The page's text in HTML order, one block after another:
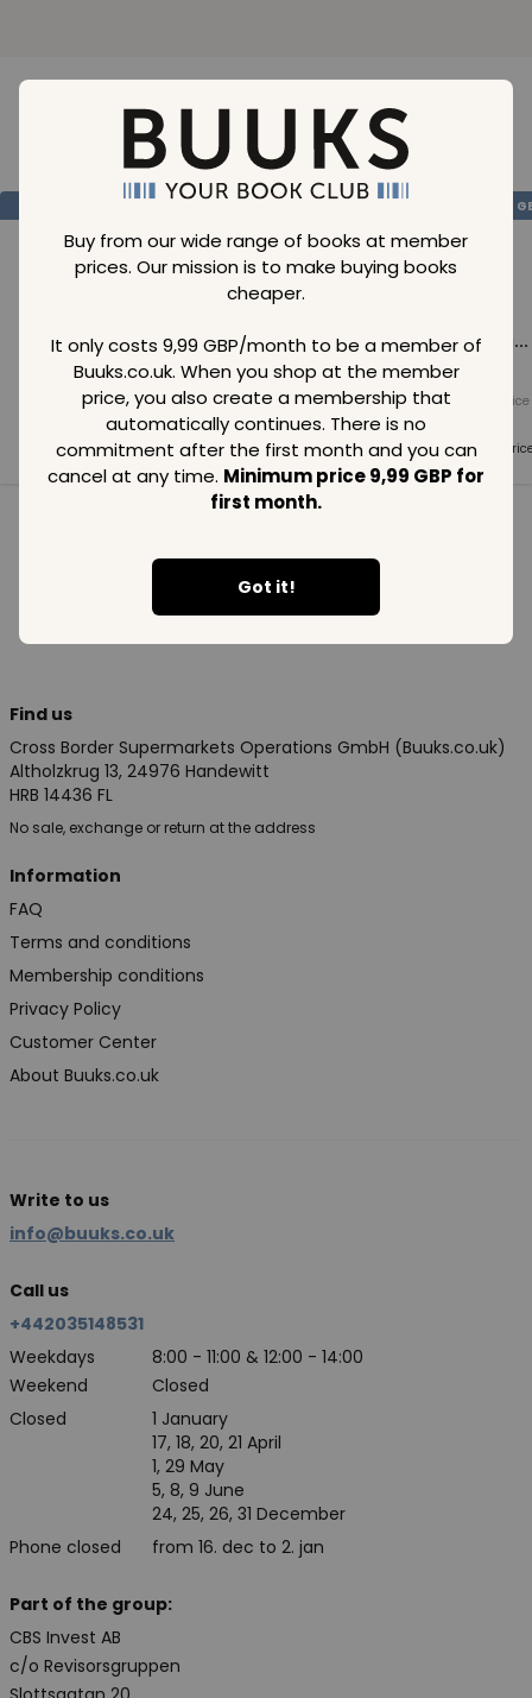
Buy from our wide range of books at member
prices. Our mission is to make buying books
cheaper.
It only costs 9,99 GBP/month to be a member of
Buuks.co.uk. When you shop at the member
price, you also create a membership that
automatically continues. There is no
commitment after the first month and you can
cancel at any time. Minimum price 9,99 GBP for
first month.
Got it!
Loading..
Loading...
Normal price
Member price
SAVE 99
Loading...
Normal price
99GBP
Member price
99GBP
Loading...
Normal price
Member
99 GBP
Find us
Cross Border Supermarkets Operations GmbH (Buuks.co.uk)
Altholzkrug 13, 24976 Handewitt
HRB 14436 FL
No sale, exchange or return at the address
Information
FAQ
Terms and conditions
Membership conditions
Privacy Policy
Customer Center
About Buuks.co.uk
Write to us
info@buuks.co.uk
Call us
+442035148531
Weekdays
8:00 - 11:00 & 12:00 - 14:00
Weekend
Closed
Closed
Phone closed
1 January
17, 18, 20, 21 April
1, 29 May
5, 8, 9 June
24, 25, 26, 31 December
from 16. dec to 2. jan
Part of the group:
CBS Invest AB
c/o Revisorsgruppen